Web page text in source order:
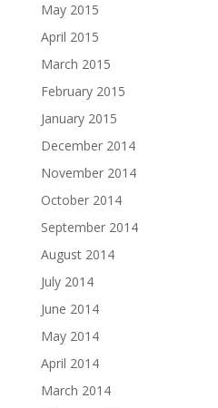
May 2015
April 2015
March 2015
February 2015
January 2015
December 2014
November 2014
October 2014
September 2014
August 2014
July 2014
June 2014
May 2014
April 2014
March 2014